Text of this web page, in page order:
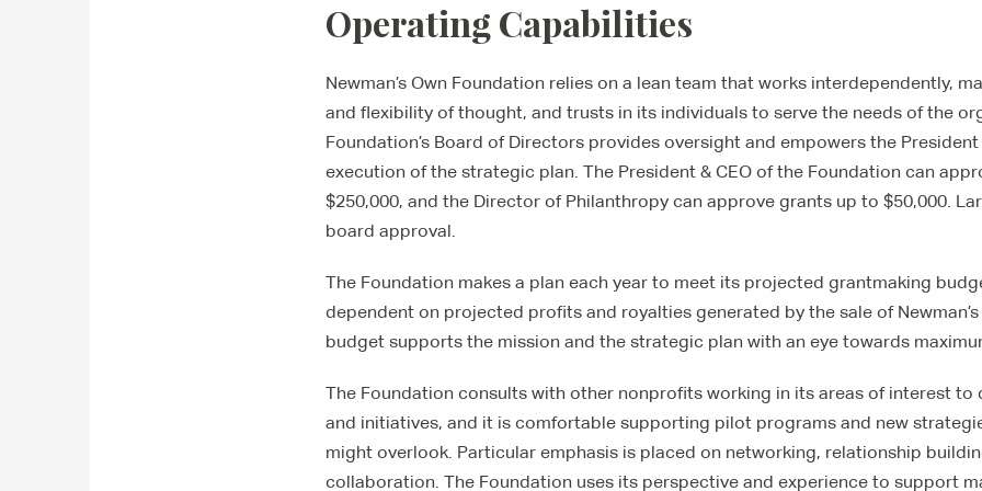
Operating Capabilities
Newman’s Own Foundation relies on a lean team that works interdependently,
and flexibility of thought, and trusts in its individuals to serve the needs of the
Foundation’s Board of Directors provides oversight and empowers the
execution of the strategic plan. The President & CEO of the Foundation can
$250,000, and the Director of Philanthropy can approve grants up to $50,000.
board approval.
The Foundation makes a plan each year to meet its projected grantmaking
dependent on projected profits and royalties generated by the sale of
budget supports the mission and the strategic plan with an eye towards
The Foundation consults with other nonprofits working in its areas of interest to
and initiatives, and it is comfortable supporting pilot programs and new
might overlook. Particular emphasis is placed on networking, relationship
collaboration. The Foundation uses its perspective and experience to support